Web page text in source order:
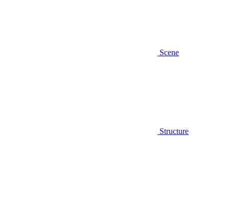
Scene
Structure